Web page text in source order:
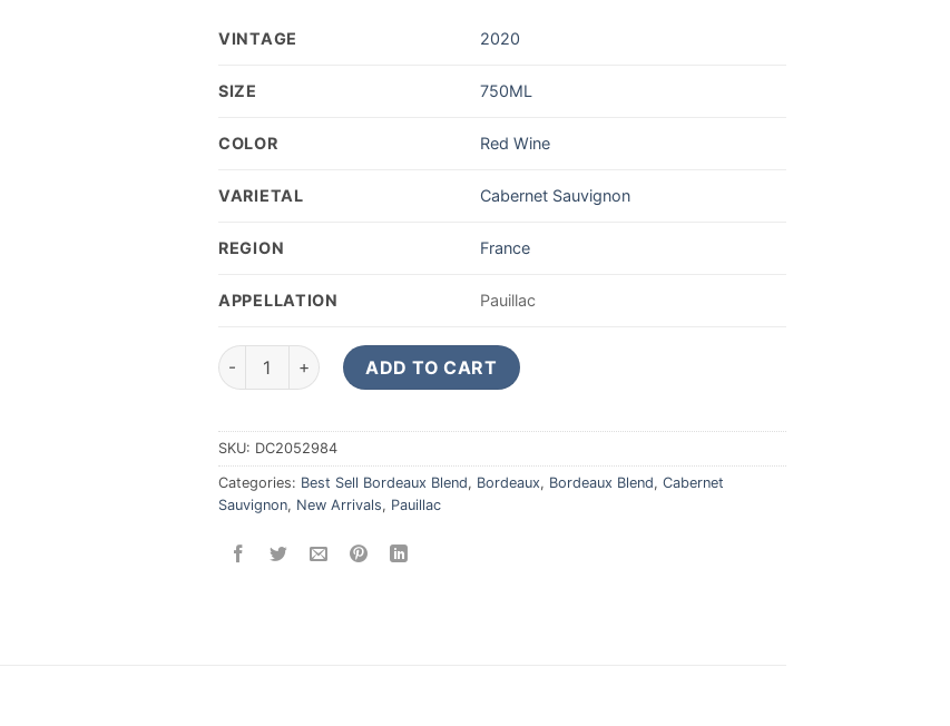
VINTAGE 2020
SIZE 750ML
COLOR Red Wine
VARIETAL Cabernet Sauvignon
REGION France
APPELLATION Pauillac
2020 Chateau Pontet-Canet Pauillac 5eme Grand Cru Classe 750ML quantity
ADD TO CART
SKU: DC2052984
Categories: Best Sell Bordeaux Blend, Bordeaux, Bordeaux Blend, Cabernet
Sauvignon, New Arrivals, Pauillac